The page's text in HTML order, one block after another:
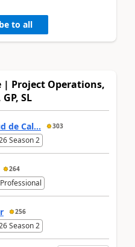
to all
| Project Operations,
SL
de Cal... 303
Season 2
264
256
Season 2